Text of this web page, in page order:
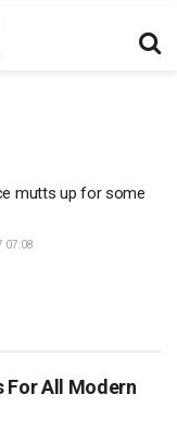
mutts up for some
07:08
For All Modern